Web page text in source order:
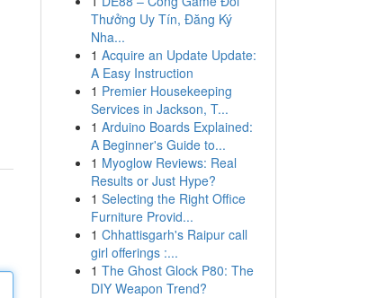
Thưởng Uy Tín, Đăng Ký
Nha...
1 Acquire an Update Update:
A Easy Instruction
1 Premier Housekeeping
Services in Jackson, T...
1 Arduino Boards Explained:
A Beginner's Guide to...
1 Myoglow Reviews: Real
Results or Just Hype?
1 Selecting the Right Office
Furniture Provid...
1 Chhattisgarh's Raipur call
girl offerings :...
1 The Ghost Glock P80: The
DIY Weapon Trend?